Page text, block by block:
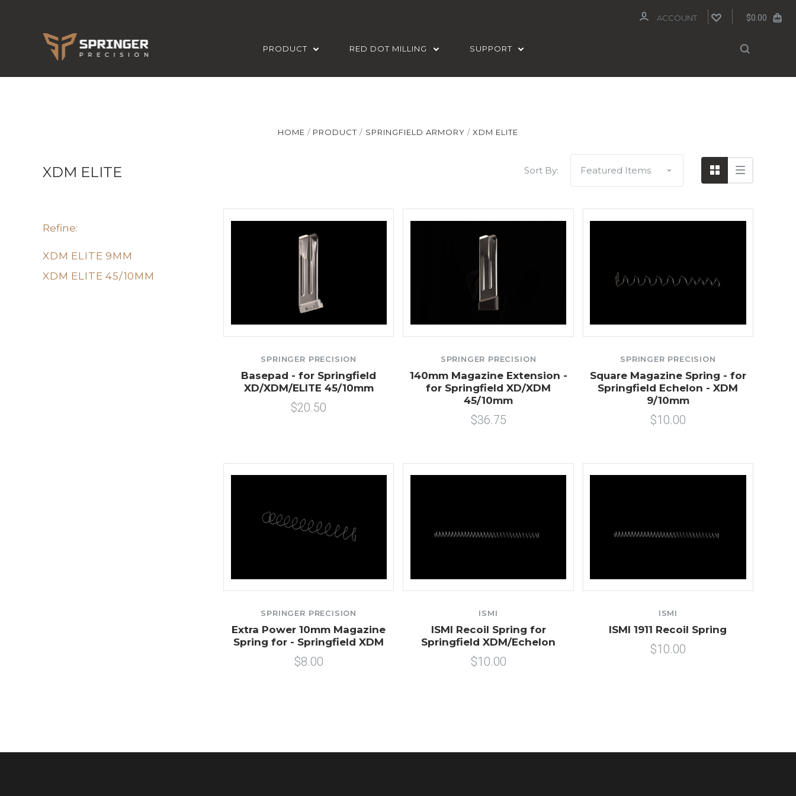
ACCOUNT $0.00
PRODUCT RED DOT MILLING SUPPORT
HOME PRODUCT SPRINGFIELD ARMORY XDM ELITE
XDM ELITE Sort By:
Refine:
XDM ELITE 9MM
XDM ELITE 45/10MM
SPRINGER PRECISION
Basepad - for Springfield
XD/XDM/ELITE 45/10mm
$20.50
SPRINGER PRECISION
140mm Magazine Extension -
for Springfield XD/XDM
45/10mm
$36.75
SPRINGER PRECISION
Square Magazine Spring - for
Springfield Echelon - XDM
9/10mm
$10.00
SPRINGER PRECISION
Extra Power 10mm Magazine
Spring for - Springfield XDM
$8.00
ISMI
ISMI Recoil Spring for
Springfield XDM/Echelon
$10.00
ISMI
ISMI 1911 Recoil Spring
$10.00